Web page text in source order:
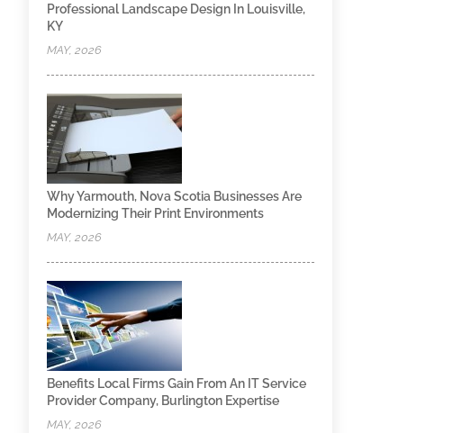
Professional Landscape Design In Louisville,
KY
MAY, 2026
Why Yarmouth, Nova Scotia Businesses Are
Modernizing Their Print Environments
MAY, 2026
Benefits Local Firms Gain From An IT Service
Provider Company, Burlington Expertise
MAY, 2026